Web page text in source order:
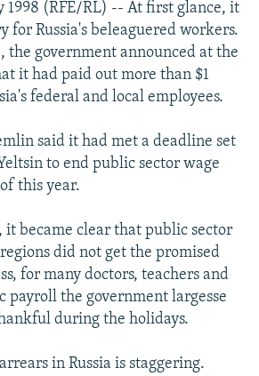
JOZWIAK
1998 (RFE/RL) -- At first glance, it
for Russia's beleaguered workers.
the government announced at the
it had paid out more than $1
federal and local employees.
said it had met a deadline set
to end public sector wage
this year.
became clear that public sector
did not get the promised
for many doctors, teachers and
payroll the government largesse
during the holidays.
in Russia is staggering.